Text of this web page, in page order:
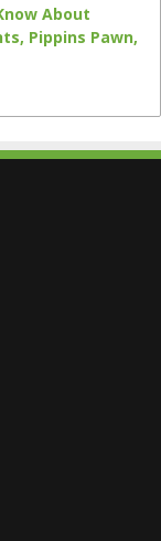
About
Pippins Pawn,